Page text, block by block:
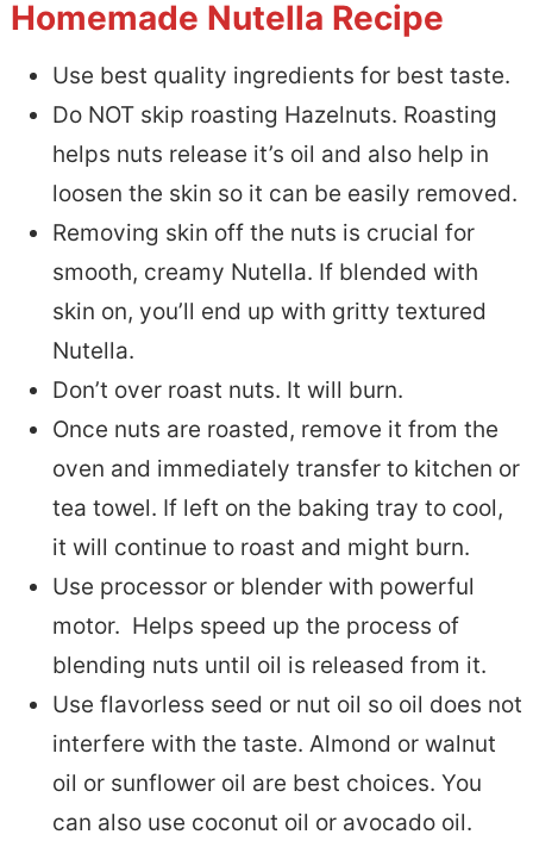
Homemade Nutella Recipe
Use best quality ingredients for best taste.
Do NOT skip roasting Hazelnuts. Roasting
helps nuts release it’s oil and also help in
loosen the skin so it can be easily removed.
Removing skin off the nuts is crucial for
smooth, creamy Nutella. If blended with
skin on, you’ll end up with gritty textured
Nutella.
Don’t over roast nuts. It will burn.
Once nuts are roasted, remove it from the
oven and immediately transfer to kitchen or
tea towel. If left on the baking tray to cool,
it will continue to roast and might burn.
Use processor or blender with powerful
motor. Helps speed up the process of
blending nuts until oil is released from it.
Use flavorless seed or nut oil so oil does not
interfere with the taste. Almond or walnut
oil or sunflower oil are best choices. You
can also use coconut oil or avocado oil.